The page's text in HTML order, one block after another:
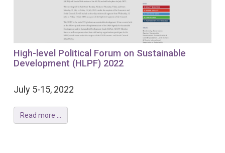
High-level Political Forum on Sustainable
Development (HLPF) 2022
July 5-15, 2022
Read more ...